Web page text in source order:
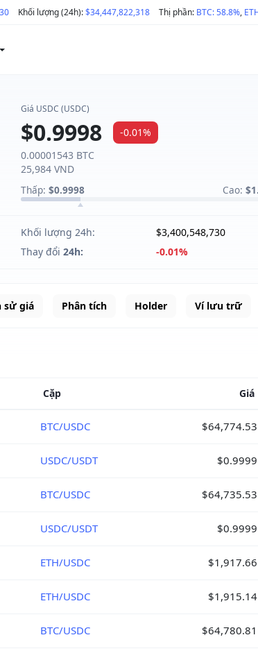
Khối lượng (24h):$34,447,822,318 Thị phần: BTC: 58.8%,
Giá USDC (USDC)
$0.9998
-0.01%
0.00001543 BTC
25,984 VND
Thấp: $0.9998 Cao:
Khối lượng 24h: $3,400,548,730
Thay đổi 24h: -0.01%
sử giá Phân tích Holder Ví lưu trữ
Cặp Giá
BTC/USDC $64,774.53
USDC/USDT $0.9999
BTC/USDC $64,735.53
USDC/USDT $0.9999
ETH/USDC $1,917.66
ETH/USDC $1,915.14
BTC/USDC $64,780.81